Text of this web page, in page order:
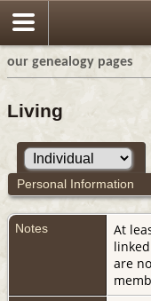
our genealogy pages
Living
Personal Information
Notes
At
are